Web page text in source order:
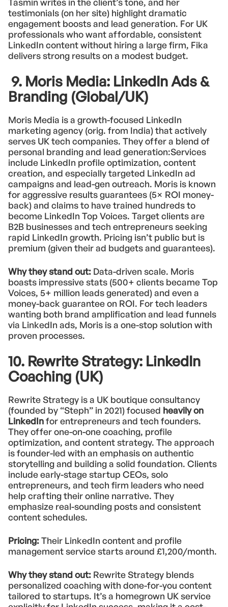
testimonials (on her site) highlight dramatic
engagement boosts and lead generation. For UK
professionals who want affordable, consistent
LinkedIn content without hiring a large firm, Fika
delivers strong results on a modest budget.
9. Moris Media: LinkedIn Ads &
Branding (Global/UK)
Moris Media is a growth-focused LinkedIn
marketing agency (orig. from India) that actively
serves UK tech companies. They offer a blend of
personal branding and lead generation:Services
include LinkedIn profile optimization, content
creation, and especially targeted LinkedIn ad
campaigns and lead-gen outreach. Moris is known
for aggressive results guarantees (5× ROI money-
back) and claims to have trained hundreds to
become LinkedIn Top Voices. Target clients are
B2B businesses and tech entrepreneurs seeking
rapid LinkedIn growth. Pricing isn’t public but is
premium (given their ad budgets and guarantees).
Why they stand out: Data-driven scale. Moris
boasts impressive stats (500+ clients became Top
Voices, 5+ million leads generated) and even a
money-back guarantee on ROI. For tech leaders
wanting both brand amplification and lead funnels
via LinkedIn ads, Moris is a one-stop solution with
proven processes.
10. Rewrite Strategy: LinkedIn
Coaching (UK)
Rewrite Strategy is a UK boutique consultancy
(founded by “Steph” in 2021) focused heavily on
LinkedInfor entrepreneurs and tech founders.
They offer one-on-one coaching, profile
optimization, and content strategy. The approach
is founder-led with an emphasis on authentic
storytelling and building a solid foundation. Clients
include early-stage startup CEOs, solo
entrepreneurs, and tech firm leaders who need
help crafting their online narrative. They
emphasize real-sounding posts and consistent
content schedules.
Pricing:Their LinkedIn content and profile
management service starts around £1,200/month.
Why they stand out: Rewrite Strategy blends
personalized coaching with done-for-you content
tailored to startups. It’s a homegrown UK service